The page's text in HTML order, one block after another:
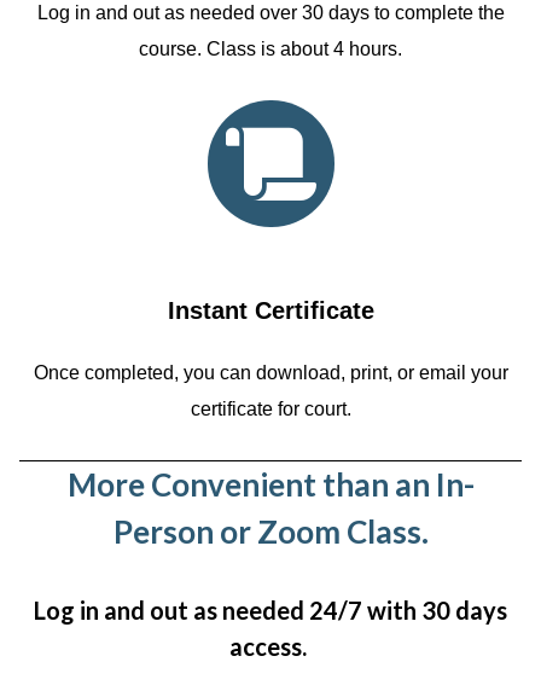
Log in and out as needed over 30 days to complete the
course. Class is about 4 hours.
Instant Certificate
Once completed, you can download, print, or email your
certificate for court.
More Convenient than an In-
Person or Zoom Class.
Log in and out as needed 24/7 with 30 days
access.